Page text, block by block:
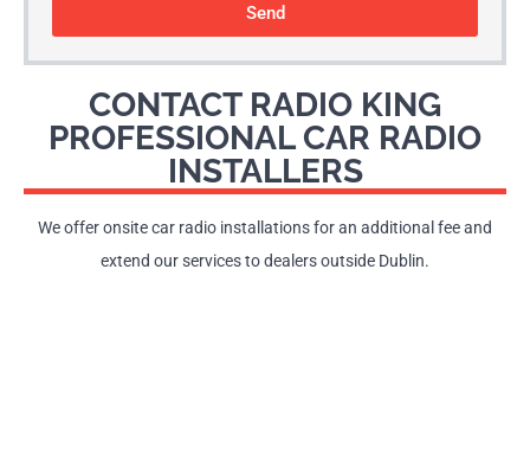
Send
CONTACT RADIO KING
PROFESSIONAL CAR RADIO
INSTALLERS
We offer onsite car radio installations for an additional fee and
extend our services to dealers outside Dublin.